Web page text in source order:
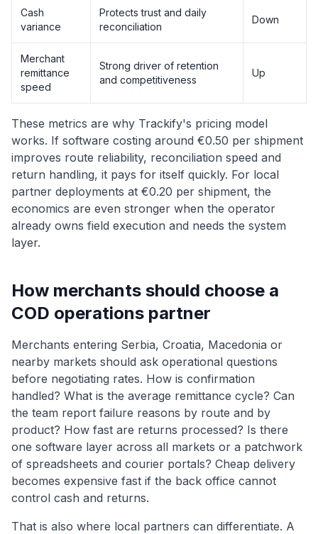
Cash
variance
Protects trust and daily
reconciliation
Down
Merchant
remittance
speed
Strong driver of retention
and competitiveness
Up
These metrics are why Trackify's pricing model
works. If software costing around €0.50 per shipment
improves route reliability, reconciliation speed and
return handling, it pays for itself quickly. For local
partner deployments at €0.20 per shipment, the
economics are even stronger when the operator
already owns field execution and needs the system
layer.
How merchants should choose a
COD operations partner
Merchants entering Serbia, Croatia, Macedonia or
nearby markets should ask operational questions
before negotiating rates. How is confirmation
handled? What is the average remittance cycle? Can
the team report failure reasons by route and by
product? How fast are returns processed? Is there
one software layer across all markets or a patchwork
of spreadsheets and courier portals? Cheap delivery
becomes expensive fast if the back office cannot
control cash and returns.
That is also where local partners can differentiate. A